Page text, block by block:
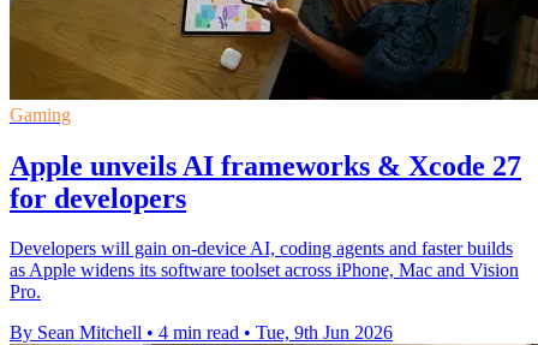
Gaming
Apple unveils AI frameworks & Xcode 27
for developers
Developers will gain on-device AI, coding agents and faster builds
as Apple widens its software toolset across iPhone, Mac and Vision
Pro.
By Sean Mitchell • 4 min read • Tue, 9th Jun 2026